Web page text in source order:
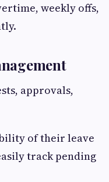
weekly offs,
approvals,
of their leave
track pending